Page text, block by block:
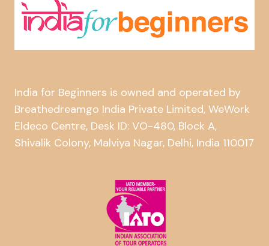
India for Beginners is owned and operated by
Breathedreamgo India Private Limited, WeWork
Eldeco Centre, Desk ID: VO-480, Block A,
Shivalik Colony, Malviya Nagar, Delhi, India 110017